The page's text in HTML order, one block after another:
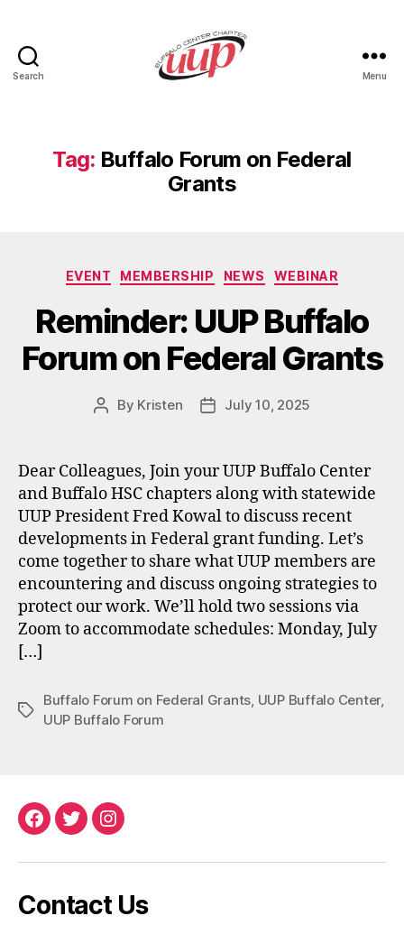
Search Menu
Tag: Buffalo Forum on Federal
Grants
Categories
EVENT MEMBERSHIP NEWS WEBINAR
Reminder: UUP Buffalo
Forum on Federal Grants
Post
By Kristen
PostJuly 10, 2025
Dear Colleagues, Join your UUP Buffalo Center
and Buffalo HSC chapters along with statewide
UUP President Fred Kowal to discuss recent
developments in Federal grant funding. Let’s
come together to share what UUP members are
encountering and discuss ongoing strategies to
protect our work. We’ll hold two sessions via
Zoom to accommodate schedules: Monday, July
[…]
Tags
Buffalo Forum on Federal Grants UUP Buffalo Center,
UUP Buffalo Forum
Facebook
TwitterInstagram
Contact Us